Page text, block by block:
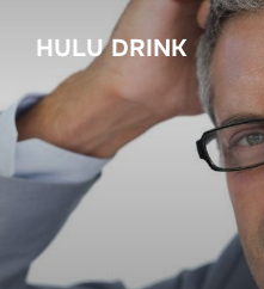
content
HULU DRINK